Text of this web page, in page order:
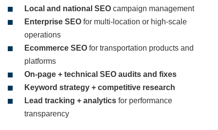
Local and national SEO campaign management
Enterprise SEO for multi-location or high-scale
operations
Ecommerce SEO for transportation products and
platforms
On-page + technical SEO audits and fixes
Keyword strategy + competitive research
Lead tracking + analytics for performance
transparency